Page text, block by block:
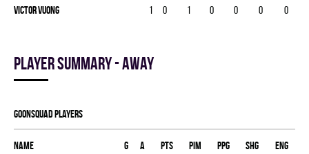
Victor Vuong 1 0 1 0 0 0 0
Player summary - away
GOONSQUAD players
Name G A PTS PIM PPG SHG ENG